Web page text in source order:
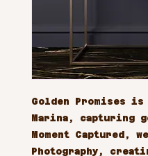
Golden Promises
Marina, capturing
Moment Captured,
Photography,